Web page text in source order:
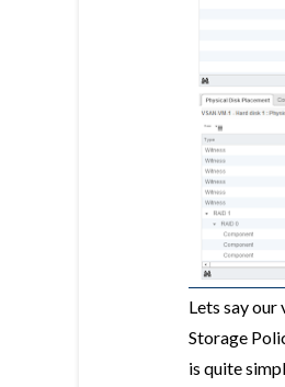
Lets say
Storage
is quite